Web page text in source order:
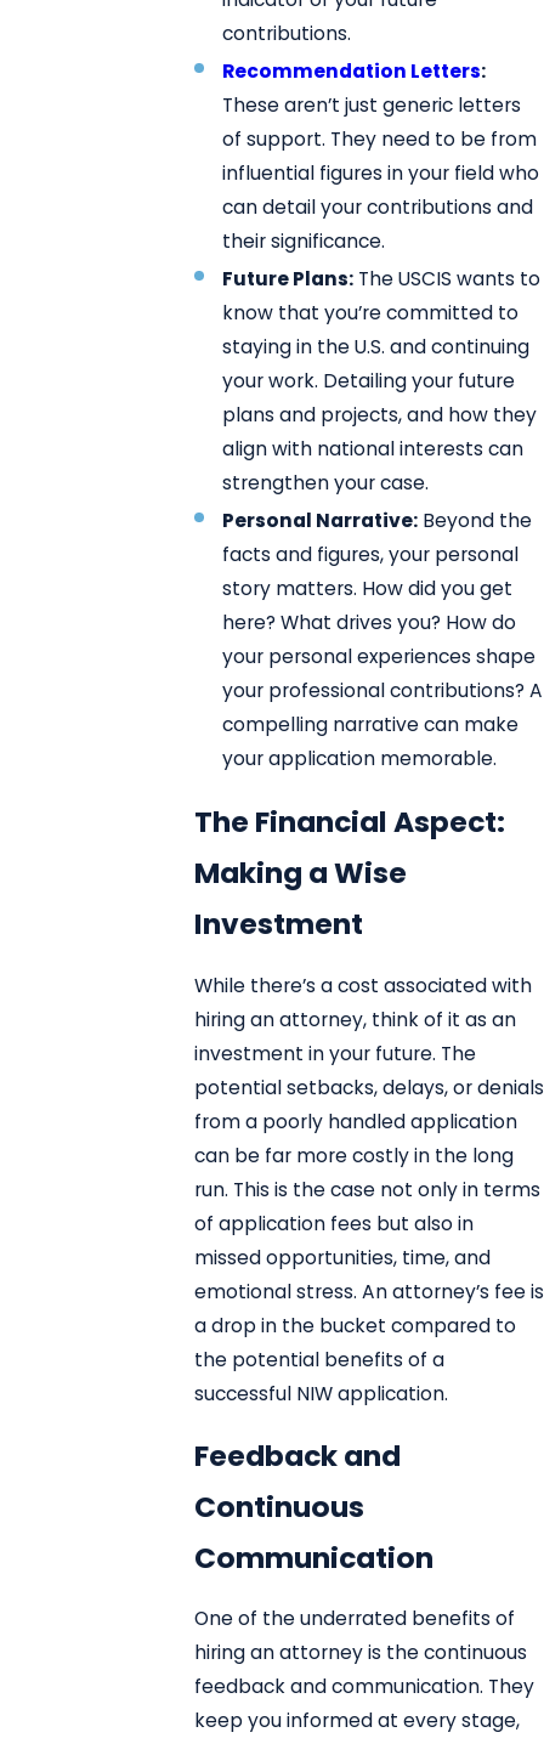
contributions.
Recommendation Letters:
These aren’t just generic letters
of support. They need to be from
influential figures in your field who
can detail your contributions and
their significance.
Future Plans: The USCIS wants to
know that you’re committed to
staying in the U.S. and continuing
your work. Detailing your future
plans and projects, and how they
align with national interests can
strengthen your case.
Personal Narrative: Beyond the
facts and figures, your personal
story matters. How did you get
here? What drives you? How do
your personal experiences shape
your professional contributions? A
compelling narrative can make
your application memorable.
The Financial Aspect:
Making a Wise
Investment
While there’s a cost associated with
hiring an attorney, think of it as an
investment in your future. The
potential setbacks, delays, or denials
from a poorly handled application
can be far more costly in the long
run. This is the case not only in terms
of application fees but also in
missed opportunities, time, and
emotional stress. An attorney’s fee is
a drop in the bucket compared to
the potential benefits of a
successful NIW application.
Feedback and
Continuous
Communication
One of the underrated benefits of
hiring an attorney is the continuous
feedback and communication. They
keep you informed at every stage,